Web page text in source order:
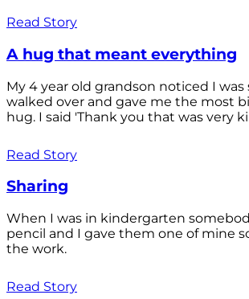
Read Story
A hug that meant everything
My 4 year old grandson noticed I was
walked over and gave me the most
hug. I said 'Thank you that was very
Read Story
Sharing
When I was in kindergarten
pencil and I gave them one of mine
the work.
Read Story